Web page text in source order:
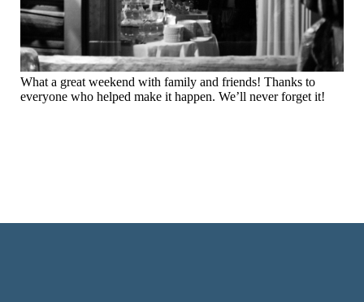
What a great weekend with family and friends! Thanks to
everyone who helped make it happen. We’ll never forget it!